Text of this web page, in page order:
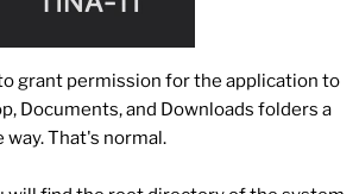
grant permission for the application to
Documents, and Downloads folders a
That's normal.